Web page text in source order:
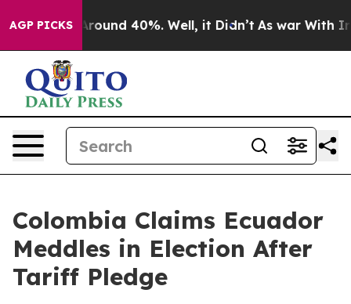
AGP PICKS
a Floor Around 40%. Well, it Didn’t As war With Iran
Colombia Claims Ecuador
Meddles in Election After
Tariff Pledge